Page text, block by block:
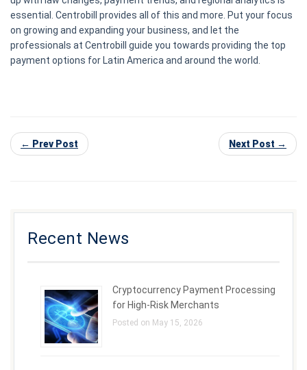
essential. Centrobill provides all of this and more. Put your focus
on growing and expanding your business, and let the
professionals at Centrobill guide you towards providing the top
payment options for Latin America and around the world.
← Prev Post Next Post →
Recent News
Cryptocurrency Payment Processing
for High-Risk Merchants
Posted on May 15, 2026